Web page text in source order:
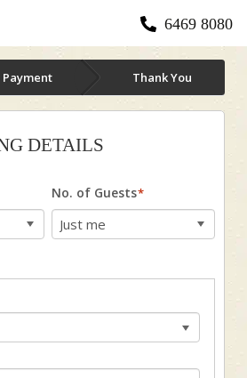
6469 8080
Payment Thank You
DETAILS
No. of Guests*